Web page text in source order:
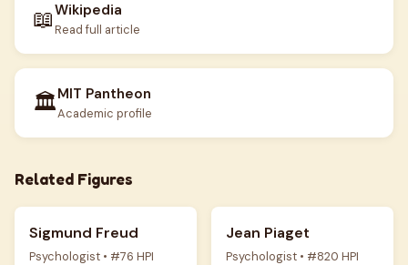
📖Wikipedia
Read full article
🏛️MIT Pantheon
Academic profile
Related Figures
Sigmund Freud
Psychologist • #76 HPI
Jean Piaget
Psychologist • #820 HPI